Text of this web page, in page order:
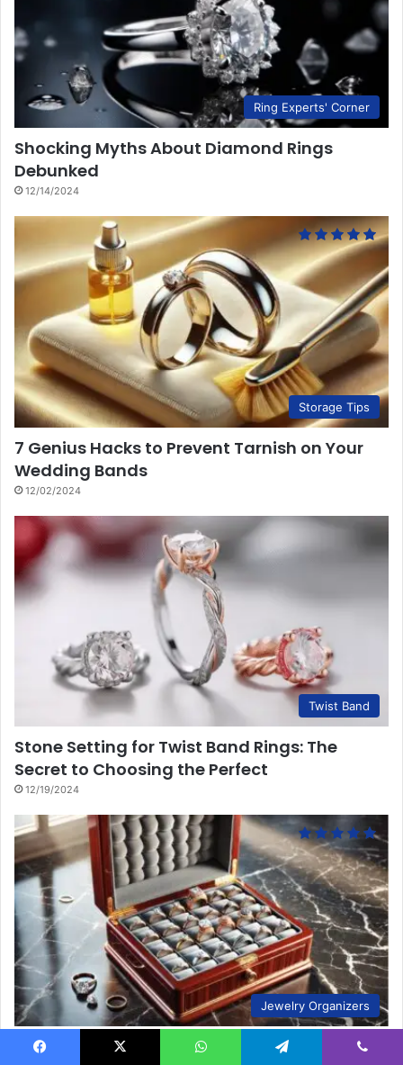
Ring Experts' Corner
Shocking Myths About Diamond Rings
Debunked
12/14/2024
Storage Tips
7 Genius Hacks to Prevent Tarnish on Your
Wedding Bands
12/02/2024
Twist Band
Stone Setting for Twist Band Rings: The
Secret to Choosing the Perfect
12/19/2024
Jewelry Organizers
10 Key Steps to Perfect Ring Storage